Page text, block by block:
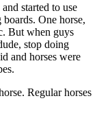
started to use
One horse,
But when guys
stop doing
and horses were
Regular horses